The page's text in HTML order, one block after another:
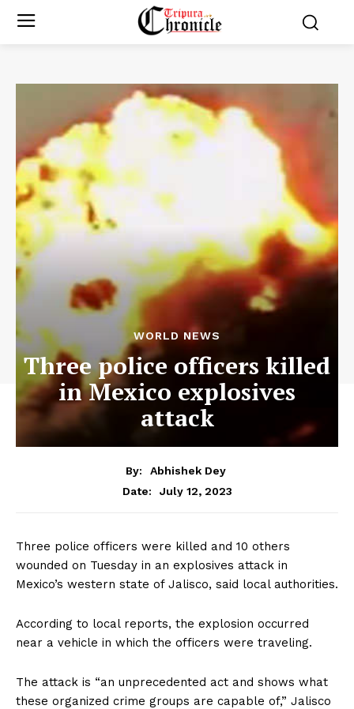
WORLD NEWS
Three police officers killed
in Mexico explosives
attack
By:
Abhishek Dey
Date:
July 12, 2023
Three police officers were killed and 10 others
wounded on Tuesday in an explosives attack in
Mexico’s western state of Jalisco, said local authorities.
According to local reports, the explosion occurred
near a vehicle in which the officers were traveling.
The attack is “an unprecedented act and shows what
these organized crime groups are capable of,” Jalisco